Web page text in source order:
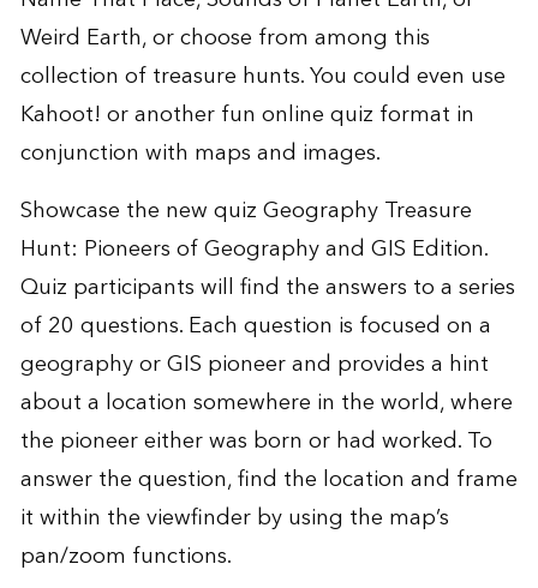
Weird Earth, or choose from among this
collection of treasure hunts. You could even use
Kahoot! or another fun online quiz format in
conjunction with maps and images.
Showcase the new quizGeography Treasure
Hunt: Pioneers of Geography and GIS Edition.
Quiz participants will find the answers to a series
of 20 questions. Each question is focused on a
geography or GIS pioneer and provides a hint
about a location somewhere in the world, where
the pioneer either was born or had worked. To
answer the question, find the location and frame
it within the viewfinder by using the map’s
pan/zoom functions.